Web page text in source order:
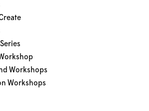
Workshops
Workshops